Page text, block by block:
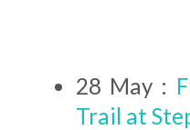
28 May :
Trail at